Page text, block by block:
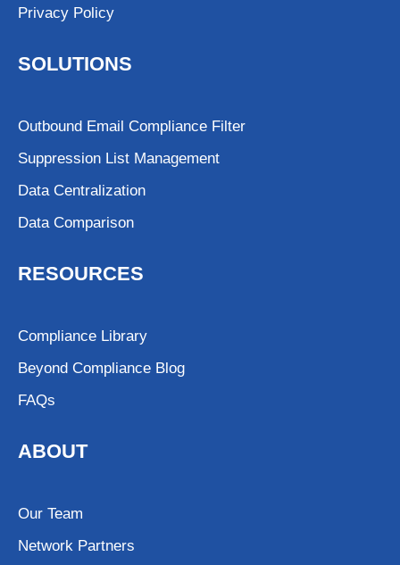
Privacy Policy
SOLUTIONS
Outbound Email Compliance Filter
Suppression List Management
Data Centralization
Data Comparison
RESOURCES
Compliance Library
Beyond Compliance Blog
FAQs
ABOUT
Our Team
Network Partners